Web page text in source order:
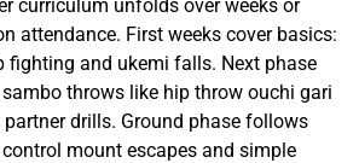
curriculum unfolds over weeks or
attendance. First weeks cover basics:
fighting and ukemi falls. Next phase
throws like hip throw ouchi gari
drills. Ground phase follows
mount escapes and simple